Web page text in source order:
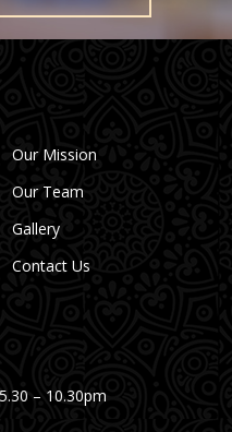
Our Mission
Our Team
Gallery
Contact Us
– 10.30pm